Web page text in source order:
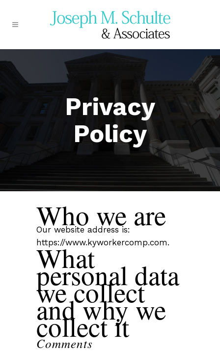
Privacy
Policy
Who we are
Our website address is:
https://www.kyworkercomp.com.
What
personal data
we collect
and why we
collect it
Comments